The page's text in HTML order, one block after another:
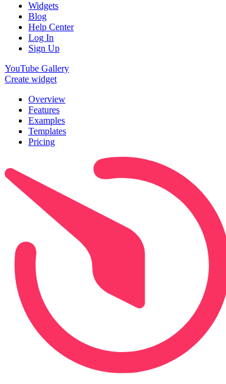
Widgets
Blog
Help Center
Log In
Sign Up
YouTube Gallery
Create widget
Overview
Features
Examples
Templates
Pricing